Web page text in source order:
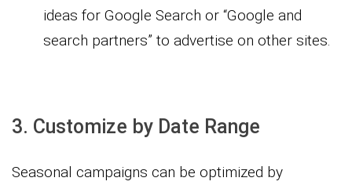
ideas for Google Search or “Google and
search partners” to advertise on other sites.
3. Customize by Date Range
Seasonal campaigns can be optimized by